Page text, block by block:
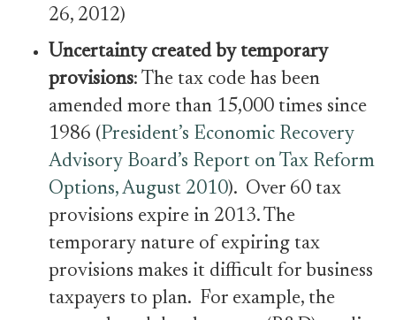
26, 2012)
Uncertainty created by temporary
provisions: The tax code has been
amended more than 15,000 times since
1986 (President’s Economic Recovery
Advisory Board’s Report on Tax Reform
Options, August 2010). Over 60 tax
provisions expire in 2013. The
temporary nature of expiring tax
provisions makes it difficult for business
taxpayers to plan. For example, the